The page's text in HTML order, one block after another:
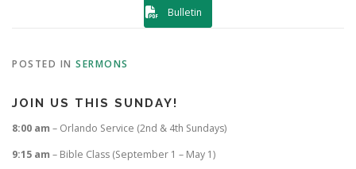
Bulletin
POSTED IN SERMONS
JOIN US THIS SUNDAY!
8:00 am – Orlando Service (2nd & 4th Sundays)
9:15 am – Bible Class (September 1 – May 1)